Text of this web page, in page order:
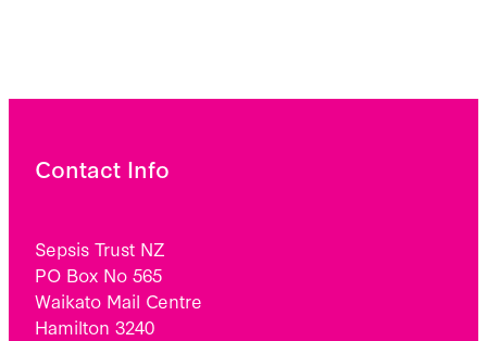
Contact Info
Sepsis Trust NZ
PO Box No 565
Waikato Mail Centre
Hamilton 3240